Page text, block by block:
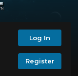
Log In
Register